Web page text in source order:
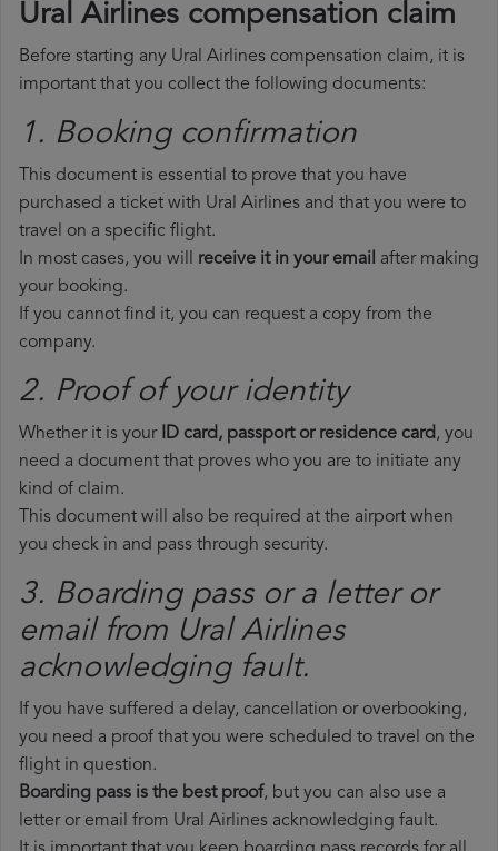
Ural Airlines compensation claim
Before starting any Ural Airlines compensation claim, it is
important that you collect the following documents:
1. Booking confirmation
This document is essential to prove that you have
purchased a ticket with Ural Airlines and that you were to
travel on a specific flight.
In most cases, you will receive it in your email after making
your booking.
If you cannot find it, you can request a copy from the
company.
2. Proof of your identity
Whether it is your ID card, passport or residence card, you
need a document that proves who you are to initiate any
kind of claim.
This document will also be required at the airport when
you check in and pass through security.
3. Boarding pass or a letter or
email from Ural Airlines​
acknowledging fault.
If you have suffered a delay, cancellation or overbooking,
you need a proof that you were scheduled to travel on the
flight in question.
Boarding pass is the best proof, but you can also use a
letter or email from Ural Airlines acknowledging fault.